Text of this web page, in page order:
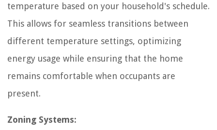
temperature based on your household's schedule.
This allows for seamless transitions between
different temperature settings, optimizing
energy usage while ensuring that the home
remains comfortable when occupants are
present.
Zoning Systems: